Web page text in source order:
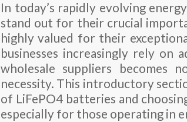
In today’s rapidly evolving
stand out for their crucial
highly valued for their
businesses increasingly rely on
wholesale suppliers
necessity. This introductory
of LiFePO4 batteries and
especially for those operating in